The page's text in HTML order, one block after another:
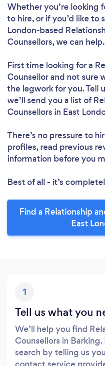
Whether you’re looking
to hire, or if you’d like to
London-based
Counsellors, we can help.
First time looking for a
Counsellorand not sure
the legwork for you. Tell
we’ll send you a list of
Counsellors in East
There’s no pressure to
profiles, read previous
information before you
Best of all - it’s
Find a Relationship
East
1
Tell us what you
We’ll help you find
Counsellors in
search by telling us